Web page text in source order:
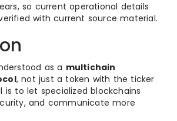
so current operational details
with current source material.
as a multichain
, not just a token with the ticker
is to let specialized blockchains
and communicate more